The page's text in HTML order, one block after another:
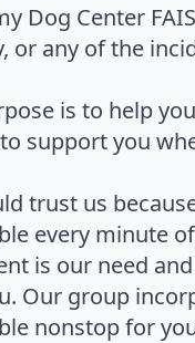
Dog Center
or any of the
is to help
support you
trust us
every minute
is our need
Our group
nonstop for